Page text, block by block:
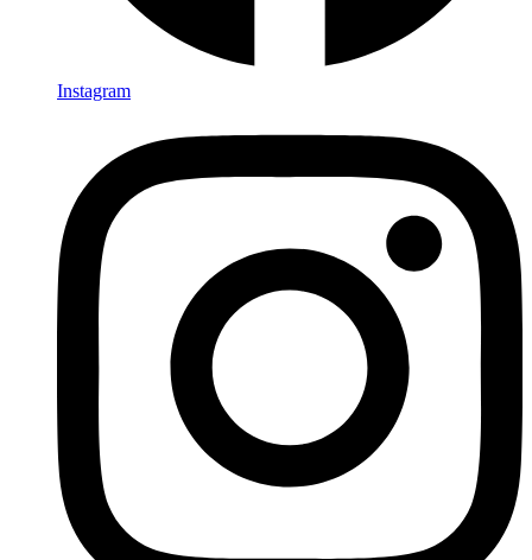
Instagram